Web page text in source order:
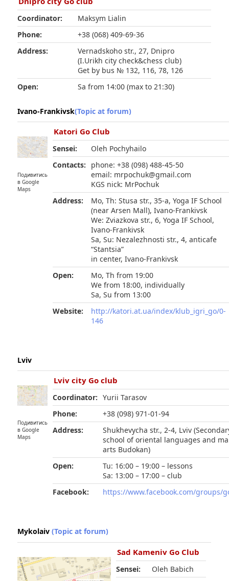
Coordinator:
Maksym Lialin
Phone:
+38 (068) 409-69-36
Address:
Vernadskoho str., 27, Dnipro
(I.Urikh city check&chess club)
Get by bus № 132, 116, 78, 126
Open:
Sa from 14:00 (max to 21:30)
Ivano-Frankivsk(Topic at forum)
Подивитись
в Google
Maps
Katori Go Club
Sensei:
Oleh Pochyhailo
Contacts:
phone: +38 (098) 488-45-50
email: mrpochuk@gmail.com
KGS nick: MrPochuk
Address:
Mo, Th: Stusa str., 35-а, Yoga IF School
(near Arsen Mall), Ivano-Frankivsk
We: Zviazkova str., 6, Yoga IF School,
Ivano-Frankivsk
Sa, Su: Nezalezhnosti str., 4, anticafe
“Stantsia”
in center, Ivano-Frankivsk
Open:
Mo, Th from 19:00
We from 18:00, individually
Sa, Su from 13:00
Website:
http://katori.at.ua/index/klub_igri_go/0-
146
Lviv
Подивитись
в Google
Maps
Lviv city Go club
Coordinator: Yurii Tarasov
Phone:
+38 (098) 971-01-94
Address:
Shukhevycha str., 2-4, Lviv
school of oriental languages and
arts Budokan)
Open:
Tu: 16:00 – 19:00 – lessons
Sa: 13:00 – 17:00 – club
Facebook:
https://www.facebook.com/groups/
Mykolaiv(Topic at forum)
Sad Kameniv Go Club
Sensei:
Oleh Babich